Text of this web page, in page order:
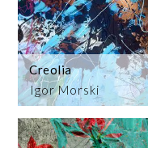
Igor Morski
Creolia